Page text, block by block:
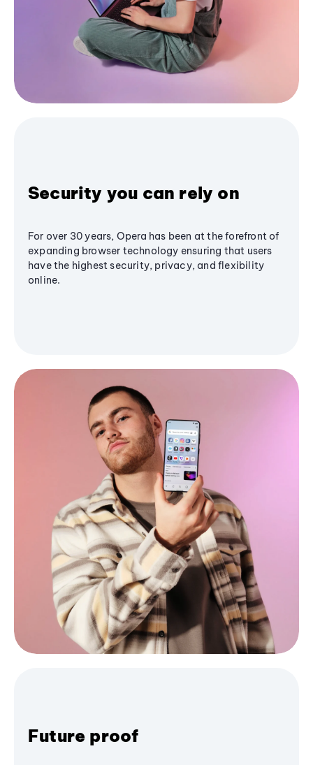
Security you can rely on
For over 30 years, Opera has been at the forefront of
expanding browser technology ensuring that users
have the highest security, privacy, and flexibility
online.
Future proof